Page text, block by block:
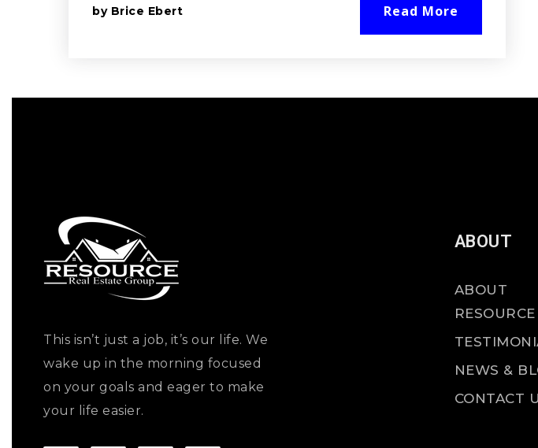
by Brice Ebert Read More
This isn’t just a job, it’s our life. We
wake up in the morning focused
on your goals and eager to make
your life easier.
ABOUT
ABOUT
RESOURCE
NEWS &
CONTACT